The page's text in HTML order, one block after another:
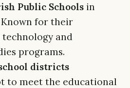
Public Schools in
Known for their
and
programs.
districts
to meet the educational